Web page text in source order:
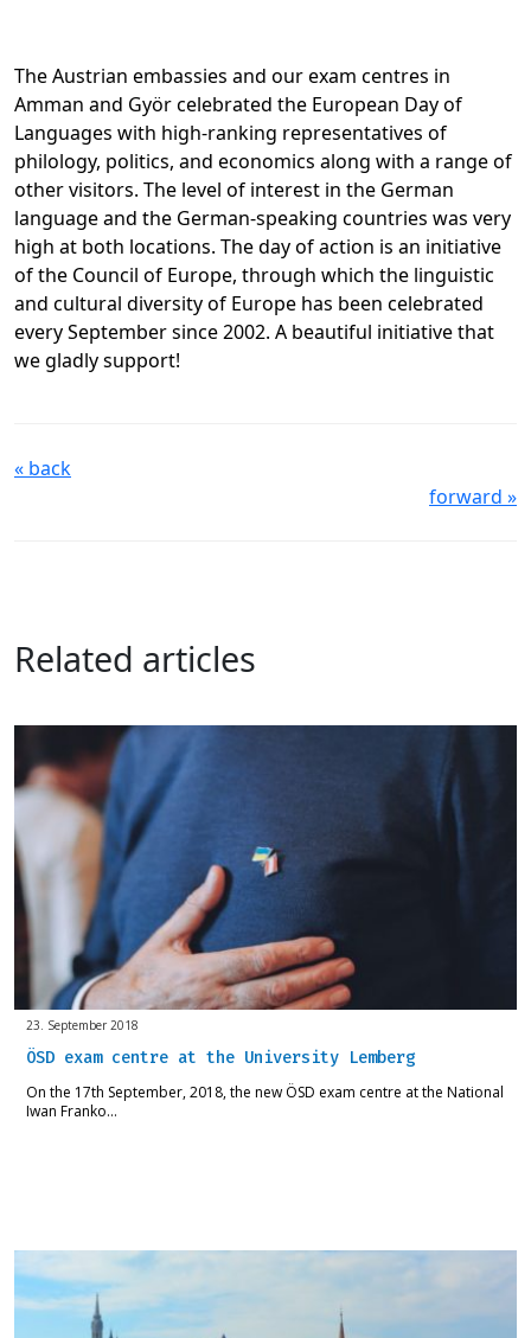
The Austrian embassies and our exam centres in
Amman and Györ celebrated the European Day of
Languages with high-ranking representatives of
philology, politics, and economics along with a range of
other visitors. The level of interest in the German
language and the German-speaking countries was very
high at both locations. The day of action is an initiative
of the Council of Europe, through which the linguistic
and cultural diversity of Europe has been celebrated
every September since 2002. A beautiful initiative that
we gladly support!
« back
forward »
Related articles
23. September 2018
ÖSD exam centre at the University Lemberg
On the 17th September, 2018, the new ÖSD exam centre at the National
Iwan Franko…